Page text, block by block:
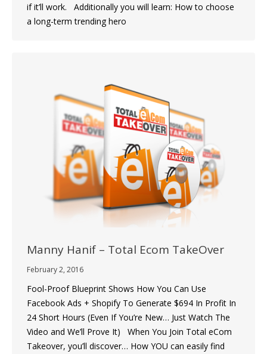
if it’ll work. Additionally you will learn: How to choose
a long-term trending hero
Manny Hanif – Total Ecom TakeOver
February 2, 2016
Fool-Proof Blueprint Shows How You Can Use
Facebook Ads + Shopify To Generate $694 In Profit In
24 Short Hours (Even If You’re New… Just Watch The
Video and We’ll Prove It) When You Join Total eCom
Takeover, you’ll discover… How YOU can easily find